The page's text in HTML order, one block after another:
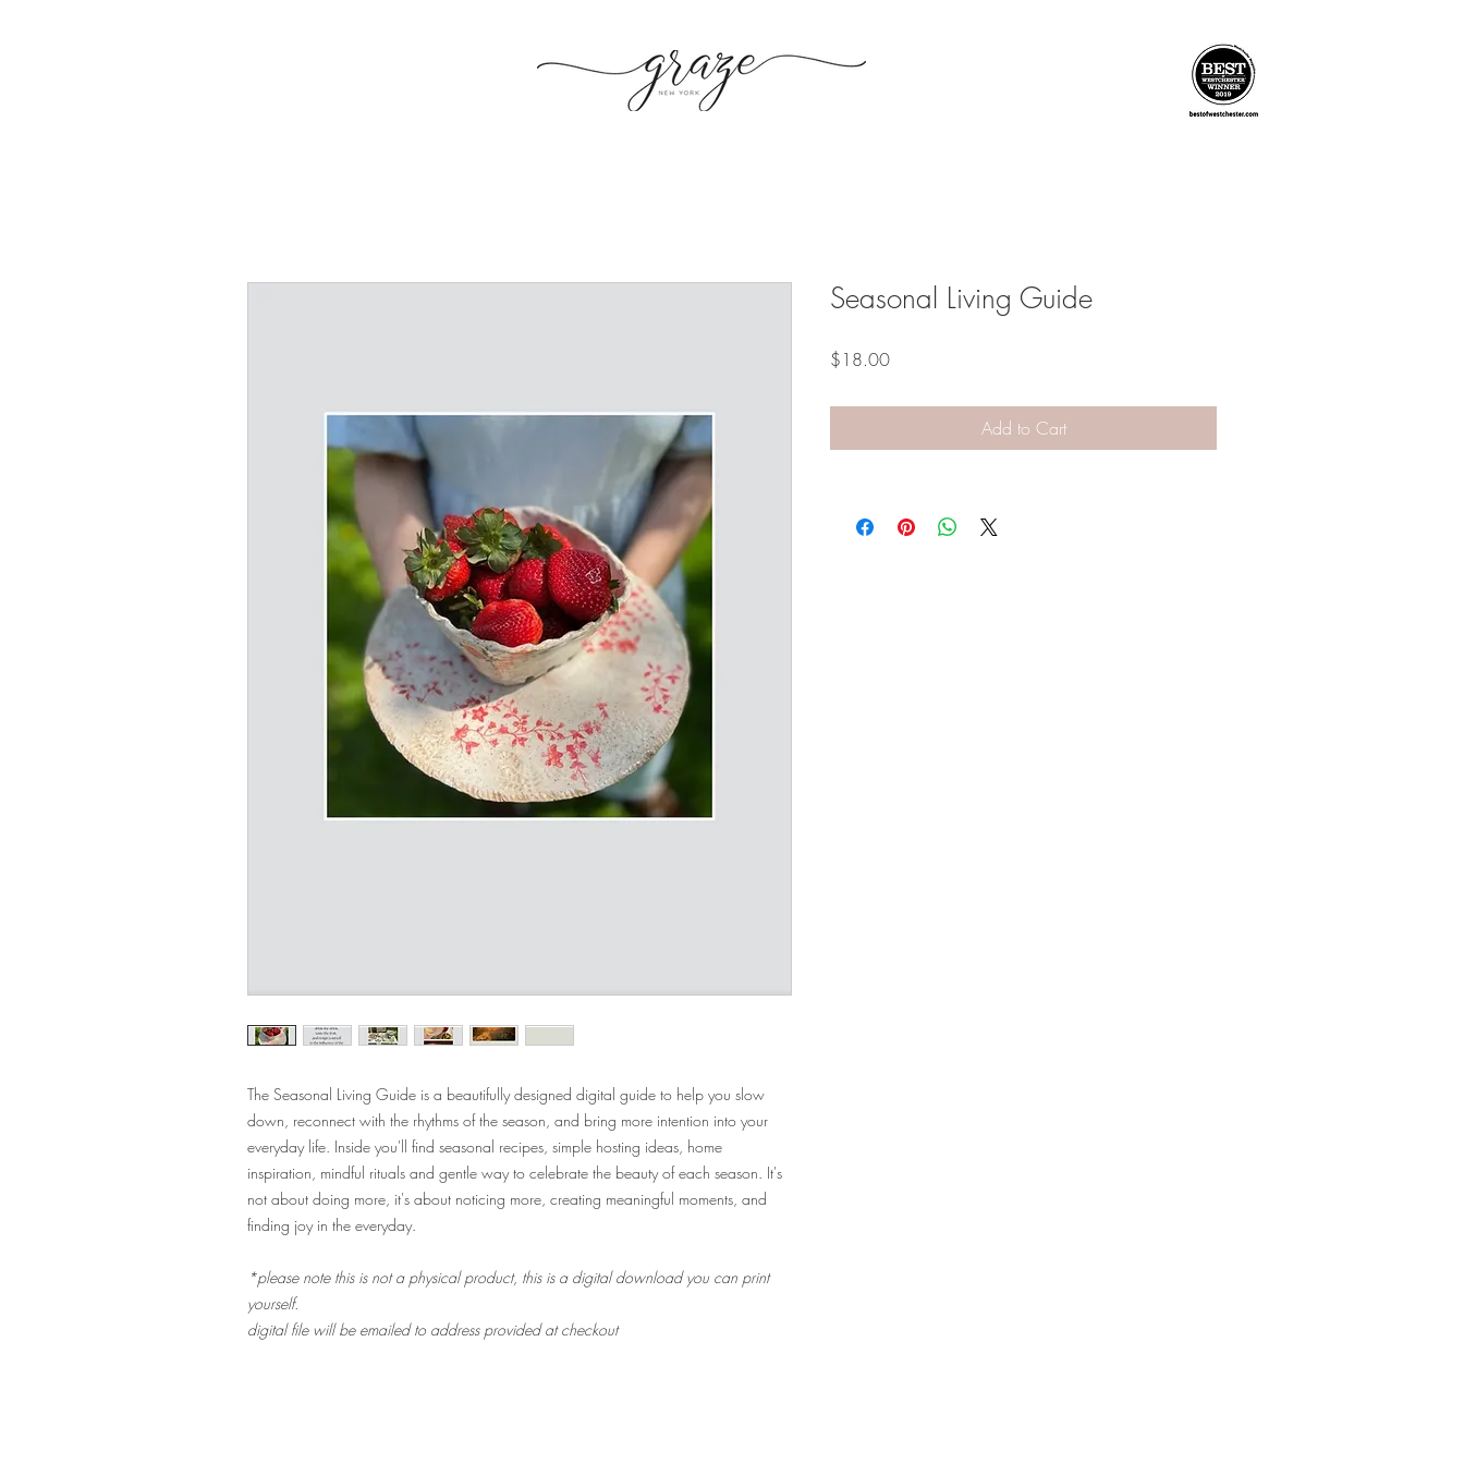
The Seasonal Living Guide is a beautifully designed digital guide to help you slow
down, reconnect with the rhythms of the season, and bring more intention into your
everyday life. Inside you'll find seasonal recipes, simple hosting ideas, home
inspiration, mindful rituals and gentle way to celebrate the beauty of each season. It's
not about doing more, it's about noticing more, creating meaningful moments, and
finding joy in the everyday.
*please note this is not a physical product, this is a digital download you can print
yourself.
digital file will be emailed to address provided at checkout
Seasonal Living Guide
$18.00Price
Add to Cart